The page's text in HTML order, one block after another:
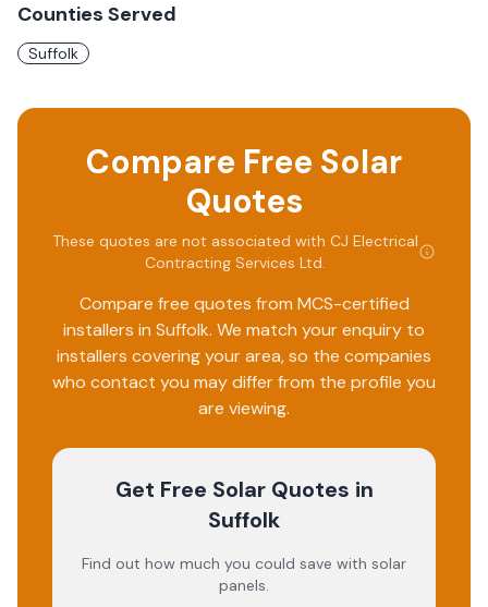
Counties Served
Suffolk
Compare Free Solar
Quotes
These quotes are not associated with CJ Electrical
Contracting Services Ltd.
Compare free quotes from MCS-certified
installers in Suffolk. We match your enquiry to
installers covering your area, so the companies
who contact you may differ from the profile you
are viewing.
Get Free Solar Quotes in
Suffolk
Find out how much you could save with solar
panels.